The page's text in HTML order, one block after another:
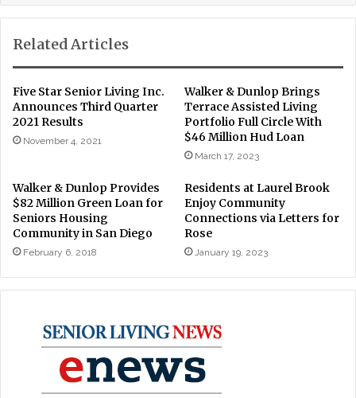
Related Articles
Five Star Senior Living Inc.
Announces Third Quarter
2021 Results
November 4, 2021
Walker & Dunlop Brings
Terrace Assisted Living
Portfolio Full Circle With
$46 Million Hud Loan
March 17, 2023
Walker & Dunlop Provides
$82 Million Green Loan for
Seniors Housing
Community in San Diego
February 6, 2018
Residents at Laurel Brook
Enjoy Community
Connections via Letters for
Rose
January 19, 2023